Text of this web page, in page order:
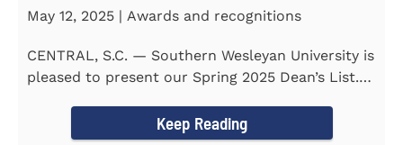
May 12, 2025 | Awards and recognitions
CENTRAL, S.C. — Southern Wesleyan University is
pleased to present our Spring 2025 Dean’s List.
Keep Reading